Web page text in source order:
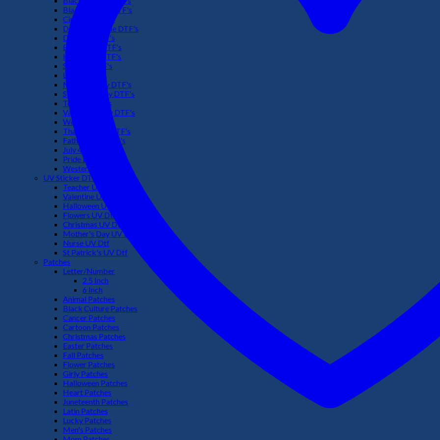
Black History DTF's
Cinco De Mayo
Downsyndrome DTF's
Dr. Seuss DTF's
Easter Day DTF's
Halloween DTF's
Summer DTF's
Latino DTF's
Mother's Day DTF's
St Patric's Day DTF's
Teacher DTF's
Valentines Day DTF's
Weed DTF's
Thanksgiving DTF's
Fathers Day DTF's
July 4TH DTF's
Pride DTF's
Western DTF's
UV Sticker DTF
Teacher UV Dtf
Valentine UV Dtf
Halloween UV Dtf
Flowers UV Dtf
Christmas UV Dtf
Mother's Day UV Dtf
Nurse UV Dtf
St Patrick's UV Dtf
Patches
Letter/Number
2.5 Inch
6 Inch
Animal Patches
Black Culture Patches
Cancer Patches
Cartoon Patches
Christmas Patches
Easter Patches
Fall Patches
Flower Patches
Girly Patches
Halloween Patches
Heart Patches
Juneteenth Patches
Latin Patches
Lucky Patches
Men's Patches